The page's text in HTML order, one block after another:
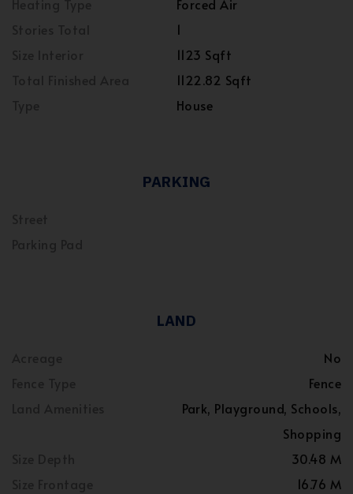
Forced Air
1
1123 Sqft
1122.82 Sqft
House
PARKING
LAND
No
Fence
Park, Playground, Schools,
Shopping
30.48 M
16.76 M